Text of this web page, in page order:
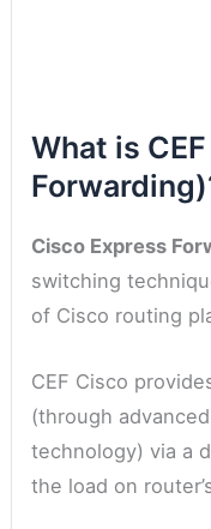
What is
Cisco Express
switching
of Cisco routing
CEF Cisco
(through
technology) via a
the load on